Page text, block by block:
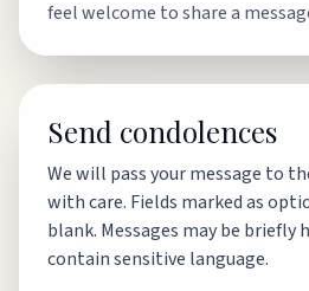
feel welcome to share a
Send condolences
We will pass your message to
with care. Fields marked as
blank. Messages may be briefly
contain sensitive language.